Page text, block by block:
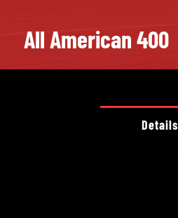
All American 400
Details